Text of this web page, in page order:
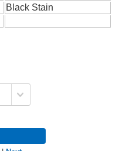
Black Stain